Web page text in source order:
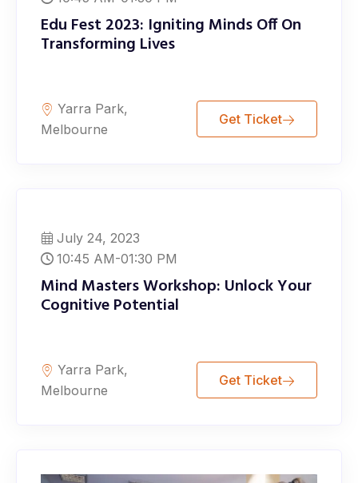
Edu Fest 2023: Igniting Minds Off On
Transforming Lives
Yarra Park,
Melbourne
Get Ticket
July 24, 2023
10:45 AM-01:30 PM
Mind Masters Workshop: Unlock Your
Cognitive Potential
Yarra Park,
Melbourne
Get Ticket